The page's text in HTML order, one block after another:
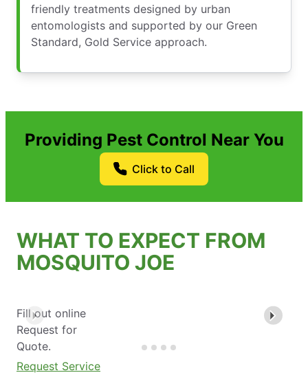
friendly treatments designed by urban
entomologists and supported by our Green
Standard, Gold Service approach.
Providing Pest Control Near You
Click to Call
WHAT TO EXPECT FROM
MOSQUITO JOE
Fill out online
Request for
Quote.
Request Service